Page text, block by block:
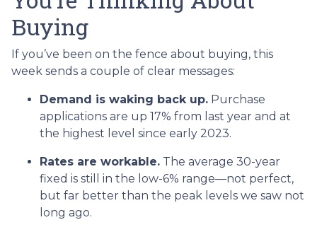
Buying
If you’ve been on the fence about buying, this
week sends a couple of clear messages:
Demand is waking back up. Purchase
applications are up 17% from last year and at
the highest level since early 2023.
Rates are workable. The average 30-year
fixed is still in the low-6% range—not perfect,
but far better than the peak levels we saw not
long ago.